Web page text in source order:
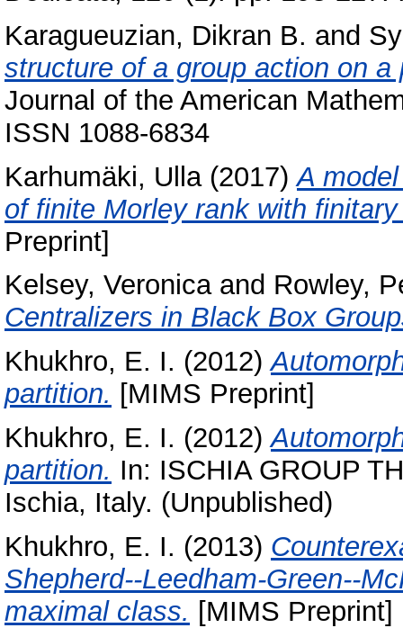
Karagueuzian, Dikran B. and
structure of a group action on
Journal of the American
ISSN 1088-6834
Karhumäki, Ulla(2017)A
of finite Morley rank with
Preprint]
Kelsey, Veronicaand Rowley,
Centralizers in Black Box
Khukhro, E. I. (2012)
partition. [MIMS Preprint]
Khukhro, E. I. (2012)
partition. In: ISCHIA GROUP
Ischia, Italy. (Unpublished)
Khukhro, E. I. (2013)
Shepherd--Leedham-Green--
maximal class. [MIMS Preprint]